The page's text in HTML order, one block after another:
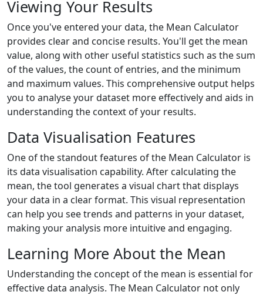
Viewing Your Results
Once you've entered your data, the Mean Calculator
provides clear and concise results. You'll get the mean
value, along with other useful statistics such as the sum
of the values, the count of entries, and the minimum
and maximum values. This comprehensive output helps
you to analyse your dataset more effectively and aids in
understanding the context of your results.
Data Visualisation Features
One of the standout features of the Mean Calculator is
its data visualisation capability. After calculating the
mean, the tool generates a visual chart that displays
your data in a clear format. This visual representation
can help you see trends and patterns in your dataset,
making your analysis more intuitive and engaging.
Learning More About the Mean
Understanding the concept of the mean is essential for
effective data analysis. The Mean Calculator not only